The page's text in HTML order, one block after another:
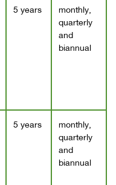
5 years
monthly,
quarterly
and
biannual
5 years
monthly,
quarterly
and
biannual